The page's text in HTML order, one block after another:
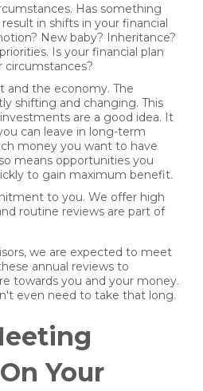
Has something
in shifts in your financial
New baby? Inheritance?
Is your financial plan
circumstances?
and the economy. The
shifting and changing. This
are a good idea. It
can leave in long-term
money you want to have
means opportunities you
to gain maximum benefit.
to you. We offer high
routine reviews are part of
we are expected to meet
annual reviews to
towards you and your money.
even need to take that long.
Your